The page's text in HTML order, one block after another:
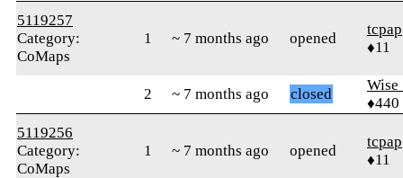
5119257
Category:
CoMaps
1 ~ 7 months ago opened
tcpap
♦11
2 ~ 7 months ago closed
♦440
5119256
Category:
CoMaps
1 ~ 7 months ago opened
tcpap
♦11